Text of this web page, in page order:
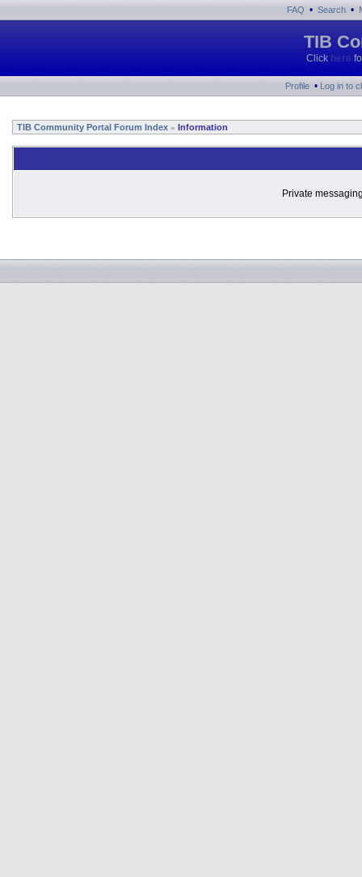
FAQ • Search •
TIB
Click here
Profile • Log in to
TIB Community Portal Forum Index » Information
Private